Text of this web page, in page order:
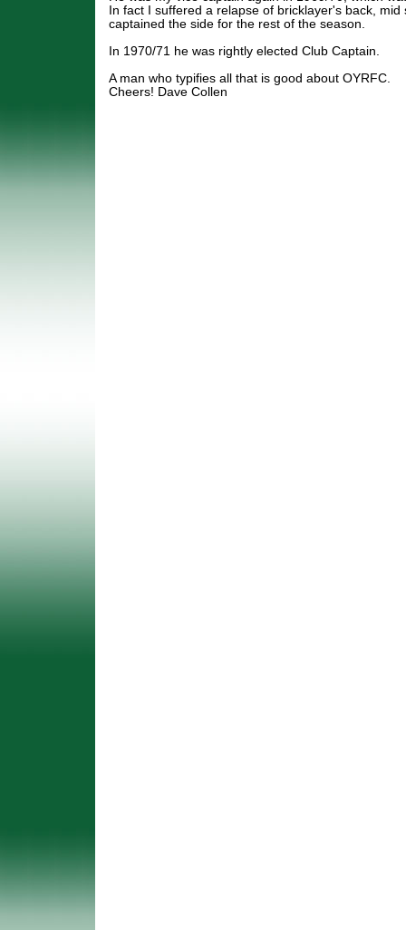
In fact I suffered a relapse of bricklayer's back, mid
captained the side for the rest of the season.
In 1970/71 he was rightly elected Club Captain.
A man who typifies all that is good about OYRFC.
Cheers! Dave Collen